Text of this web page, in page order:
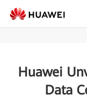
Huawei
Data